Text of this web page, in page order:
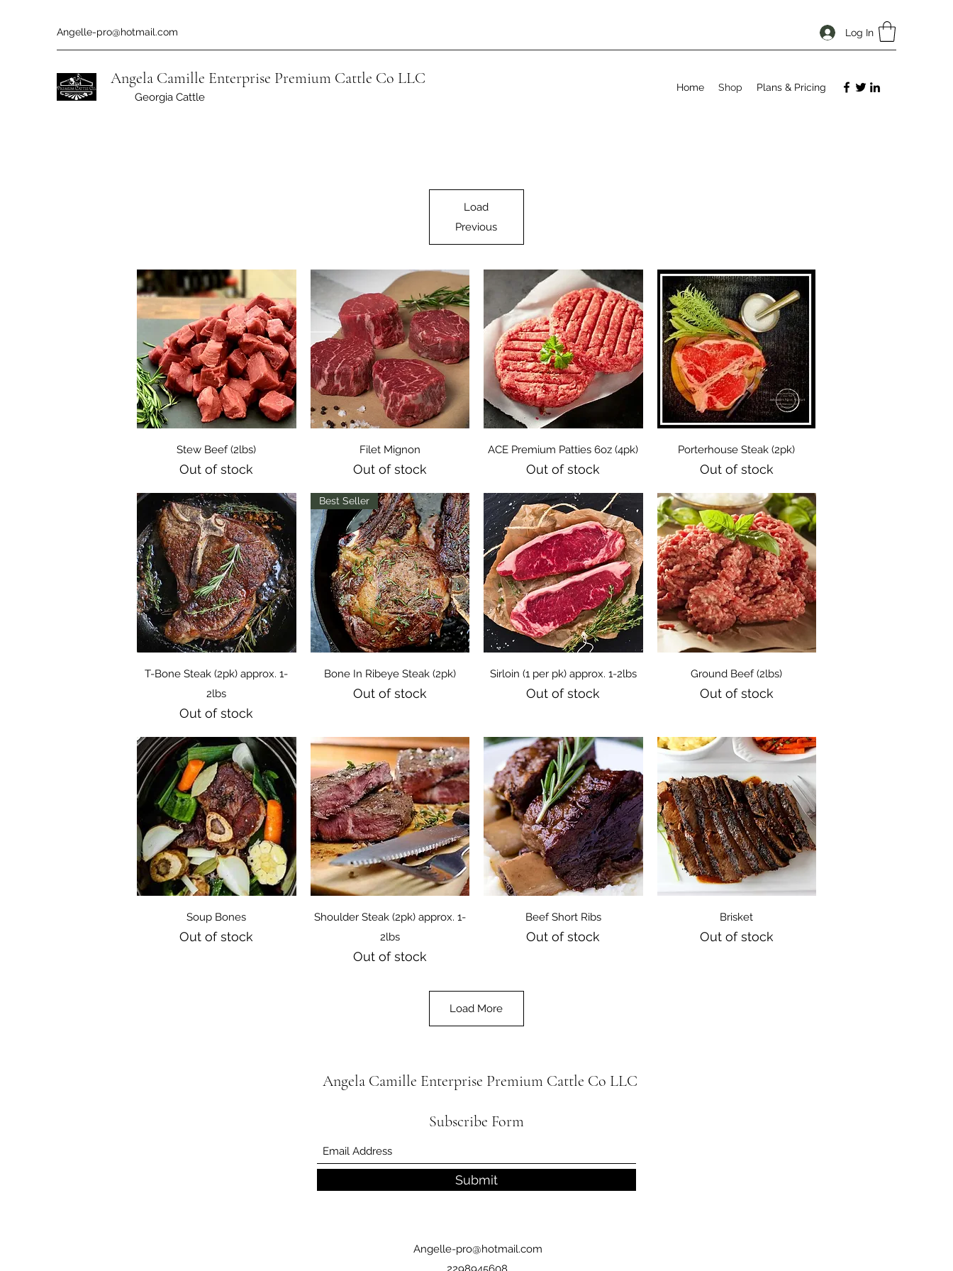
Angelle-pro@hotmail.com Log In
Angela Camille Enterprise Premium Cattle Co LLC
Georgia Cattle
Home Shop Plans & Pricing
Load
Previous
Quick View
Stew Beef (2lbs)
Out of stock
Quick View
Filet Mignon
Out of stock
Quick View
ACE Premium Patties 6oz (4pk)
Out of stock
Quick View
Porterhouse Steak (2pk)
Out of stock
Quick View
T-Bone Steak (2pk) approx. 1-
2lbs
Out of stock
Quick View
Best Seller
Bone In Ribeye Steak (2pk)
Out of stock
Quick View
Sirloin (1 per pk) approx. 1-2lbs
Out of stock
Quick View
Ground Beef (2lbs)
Out of stock
Quick View
Soup Bones
Out of stock
Quick View
Shoulder Steak (2pk) approx. 1-
2lbs
Out of stock
Quick View
Beef Short Ribs
Out of stock
Quick View
Brisket
Out of stock
Load More
Angela Camille Enterprise Premium Cattle Co LLC
Subscribe Form
Submit
Angelle-pro@hotmail.com